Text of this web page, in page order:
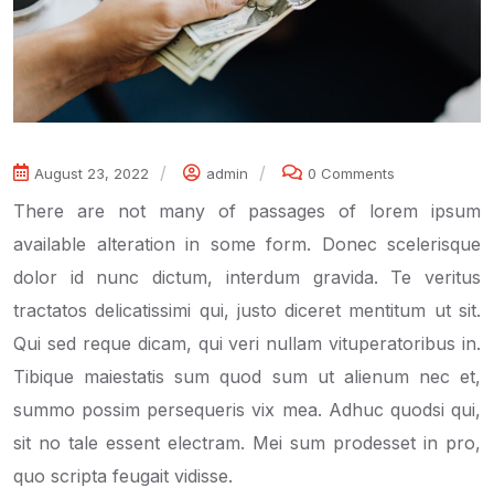
August 23, 2022 admin 0 Comments
There are not many of passages of lorem ipsum
available alteration in some form. Donec scelerisque
dolor id nunc dictum, interdum gravida. Te veritus
tractatos delicatissimi qui, justo diceret mentitum ut sit.
Qui sed reque dicam, qui veri nullam vituperatoribus in.
Tibique maiestatis sum quod sum ut alienum nec et,
summo possim persequeris vix mea. Adhuc quodsi qui,
sit no tale essent electram. Mei sum prodesset in pro,
quo scripta feugait vidisse.